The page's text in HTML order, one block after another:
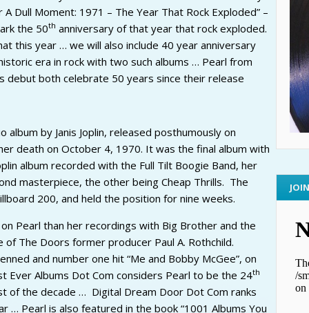
Dull Moment: 1971 – The Year That Rock Exploded” –
the 50th anniversary of that year that rock exploded.
this year … we will also include 40 year anniversary
era in rock with two such albums … Pearl from
debut both celebrate 50 years since their release
by Janis Joplin, released posthumously on
death on October 4, 1970. It was the final album with
album recorded with the Full Tilt Boogie Band, her
masterpiece, the other being Cheap Thrills. The
200, and held the position for nine weeks.
Pearl than her recordings with Big Brother and the
The Doors former producer Paul A. Rothchild.
and number one hit “Me and Bobby McGee”, on
Ever Albums Dot Com considers Pearl to be the 24th
of the decade … Digital Dream Door Dot Com ranks
Pearl is also featured in the book “1001 Albums You